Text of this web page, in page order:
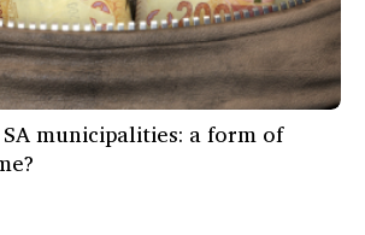
municipalities: a form of